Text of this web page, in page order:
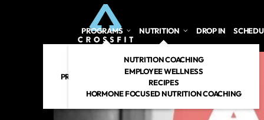
PROGRAMS
CROSSFIT
PERSONAL TRAINING
PREGNANT/POSTPARTUM
CROSSFIT KIDS
NUTRITION
NUTRITION COACHING
EMPLOYEE WELLNESS
RECIPES
HORMONE FOCUSED NUTRITION COACHING
DROP IN